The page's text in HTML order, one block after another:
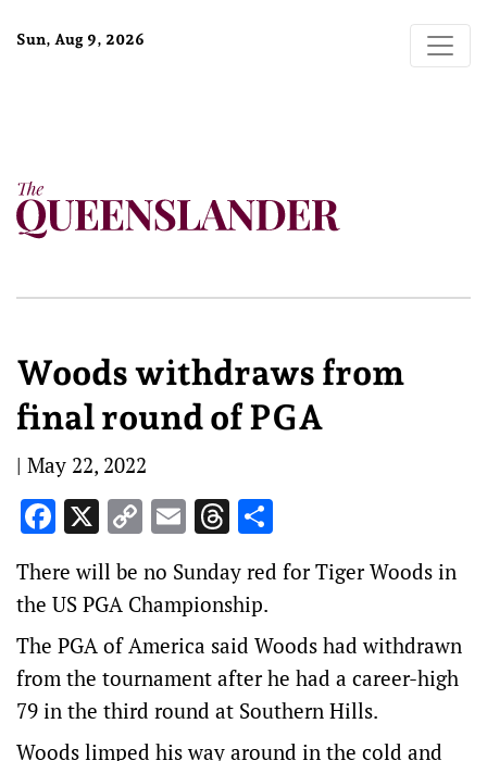
Sun, Aug 9, 2026
Woods withdraws from
final round of PGA
| May 22, 2022
Facebook
X CopyEmailThreads
There will be no Sunday red for Tiger Woods in
the US PGA Championship.
The PGA of America said Woods had withdrawn
from the tournament after he had a career-high
79 in the third round at Southern Hills.
Woods limped his way around in the cold and